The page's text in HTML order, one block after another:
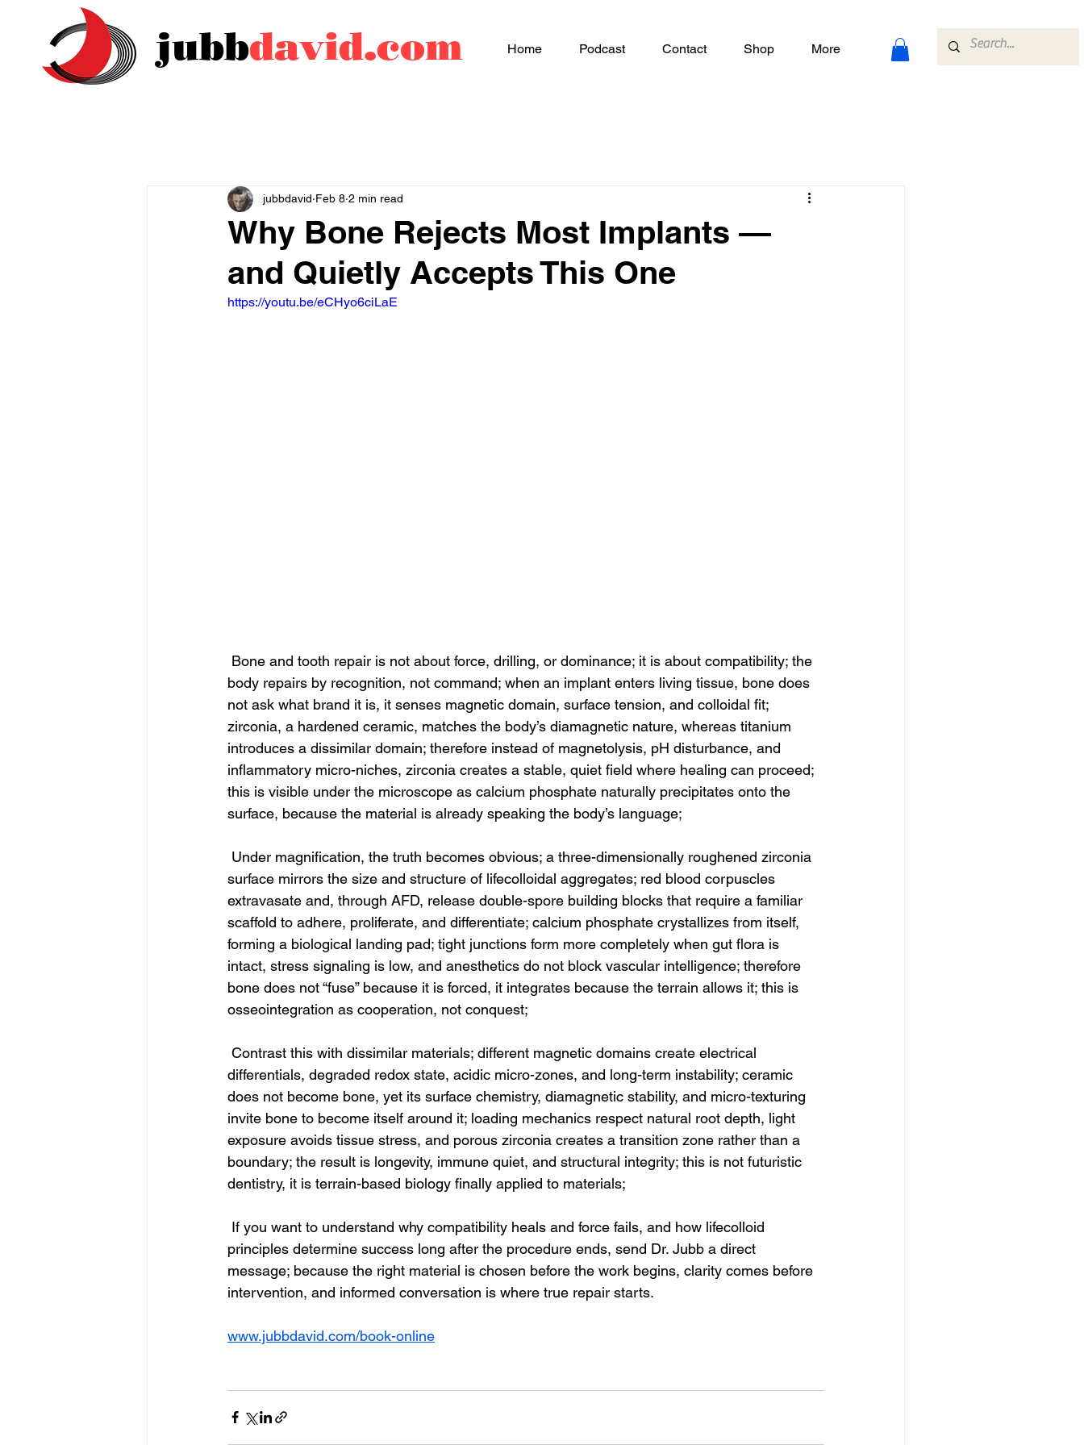
jubbdavid.com Home Podcast Contact Shop More
Why Bone Rejects Most Implants —
and Quietly Accepts This One
jubbdavid Feb 8 2 min read
https://youtu.be/eCHyo6ciLaE
Bone and tooth repair is not about force, drilling, or dominance; it is about compatibility; the
body repairs by recognition, not command; when an implant enters living tissue, bone does
not ask what brand it is, it senses magnetic domain, surface tension, and colloidal fit;
zirconia, a hardened ceramic, matches the body’s diamagnetic nature, whereas titanium
introduces a dissimilar domain; therefore instead of magnetolysis, pH disturbance, and
inflammatory micro-niches, zirconia creates a stable, quiet field where healing can proceed;
this is visible under the microscope as calcium phosphate naturally precipitates onto the
surface, because the material is already speaking the body’s language;
Under magnification, the truth becomes obvious; a three-dimensionally roughened zirconia
surface mirrors the size and structure of lifecolloidal aggregates; red blood corpuscles
extravasate and, through AFD, release double-spore building blocks that require a familiar
scaffold to adhere, proliferate, and differentiate; calcium phosphate crystallizes from itself,
forming a biological landing pad; tight junctions form more completely when gut flora is
intact, stress signaling is low, and anesthetics do not block vascular intelligence; therefore
bone does not “fuse” because it is forced, it integrates because the terrain allows it; this is
osseointegration as cooperation, not conquest;
Contrast this with dissimilar materials; different magnetic domains create electrical
differentials, degraded redox state, acidic micro-zones, and long-term instability; ceramic
does not become bone, yet its surface chemistry, diamagnetic stability, and micro-texturing
invite bone to become itself around it; loading mechanics respect natural root depth, light
exposure avoids tissue stress, and porous zirconia creates a transition zone rather than a
boundary; the result is longevity, immune quiet, and structural integrity; this is not futuristic
dentistry, it is terrain-based biology finally applied to materials;
If you want to understand why compatibility heals and force fails, and how lifecolloid
principles determine success long after the procedure ends, send Dr. Jubb a direct
message; because the right material is chosen before the work begins, clarity comes before
intervention, and informed conversation is where true repair starts.
www.jubbdavid.com/book-online